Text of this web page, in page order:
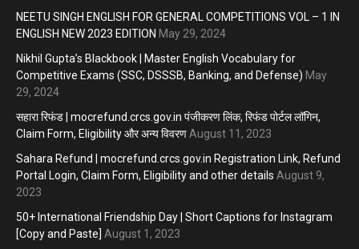
NEETU SINGH ENGLISH FOR GENERAL COMPETITIONS VOL – 1 IN
ENGLISH NEW 2023 EDITION May 29, 2024
Nikhil Gupta’s Blackbook | Master English Vocabulary for
Competitive Exams (SSC, DSSSB, Banking, and Defense) May
29, 2024
सहारा रिफंड | mocrefund.crcs.gov.in पंजीकरण लिंक, रिफंड पोर्टल लॉगिन,
Claim Form, Eligibility और अन्य विवरणAugust 11, 2023
Sahara Refund | mocrefund.crcs.gov.in Registration Link, Refund
Portal Login, Claim Form, Eligibility and other details August 9,
2023
50+ International Friendship Day | Short Captions for Instagram
[Copy and Paste] August 1, 2023